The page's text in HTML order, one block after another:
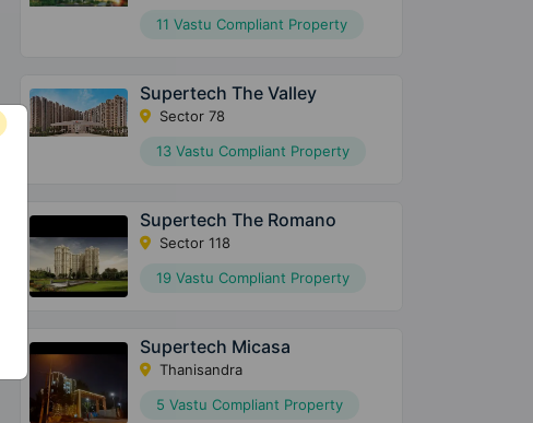
11 Vastu Compliant Property
Supertech The Valley
Sector 78
13 Vastu Compliant Property
Supertech The Romano
Sector 118
19 Vastu Compliant Property
Supertech Micasa
Thanisandra
5 Vastu Compliant Property